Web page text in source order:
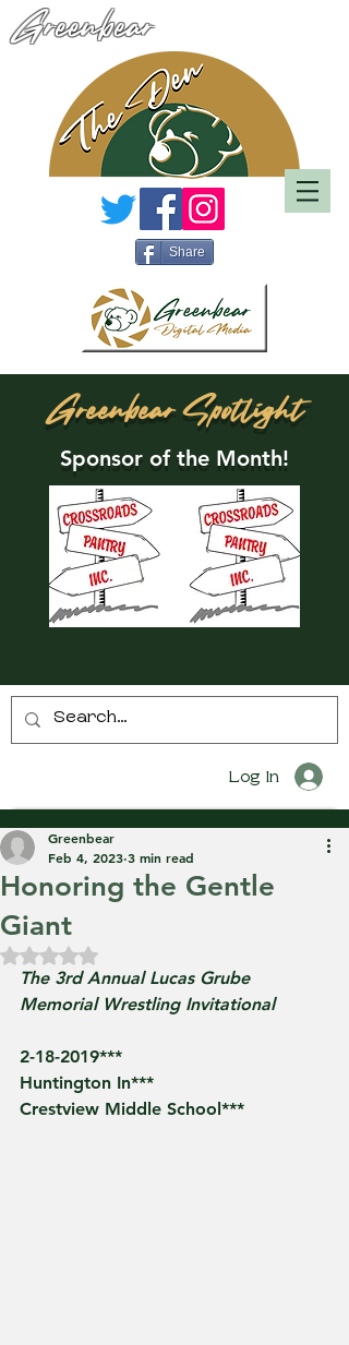
Greenbear
Share
Greenbear Spotlight
Sponsor of the Month!
Log In
Honoring the Gentle
Giant
Greenbear
Feb 4, 2023 3 min read
Rated NaN out of 5 stars.
The 3rd Annual Lucas Grube
Memorial Wrestling Invitational
2-18-2019***
Huntington In***
Crestview Middle School***